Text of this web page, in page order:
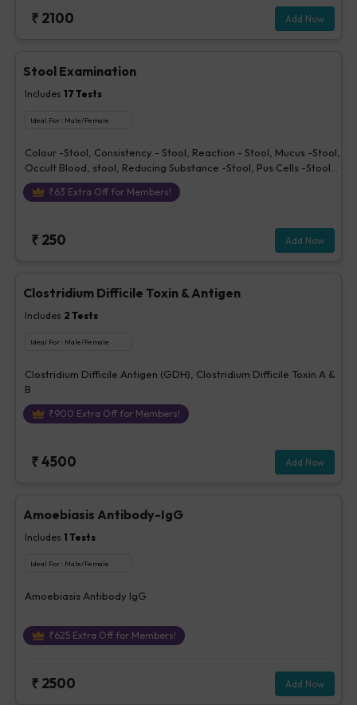
₹ 2100 Add Now
Stool Examination
Includes 17 Tests
Ideal For : Male/Female
Colour -Stool, Consistency - Stool, Reaction - Stool, Mucus -Stool,
Occult Blood, stool, Reducing Substance -Stool, Pus Cells -Stool,
Red Cells - Stool, Epithelial Cells - Stool, Trophozoites -Stool,
Vegetable Cells - Stool, Yeast - Stool, Cysts - Stool, Ova or
₹63 Extra Off for Members!
₹ 250 Add Now
Clostridium Difficile Toxin & Antigen
Includes 2 Tests
Ideal For : Male/Female
Clostridium Difficile Antigen (GDH), Clostridium Difficile Toxin A &
B
₹900 Extra Off for Members!
₹4500 Add Now
Amoebiasis Antibody-IgG
Includes 1 Tests
Ideal For : Male/Female
Amoebiasis Antibody IgG
₹625Extra Off for Members!
₹ 2500 Add Now